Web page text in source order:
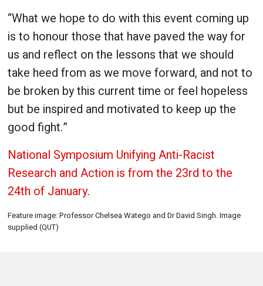
“What we hope to do with this event coming up
is to honour those that have paved the way for
us and reflect on the lessons that we should
take heed from as we move forward, and not to
be broken by this current time or feel hopeless
but be inspired and motivated to keep up the
good fight.”
National Symposium Unifying Anti-Racist
Research and Action is from the 23rd to the
24th of January.
Feature image: Professor Chelsea Watego and Dr David Singh. Image
supplied (QUT)